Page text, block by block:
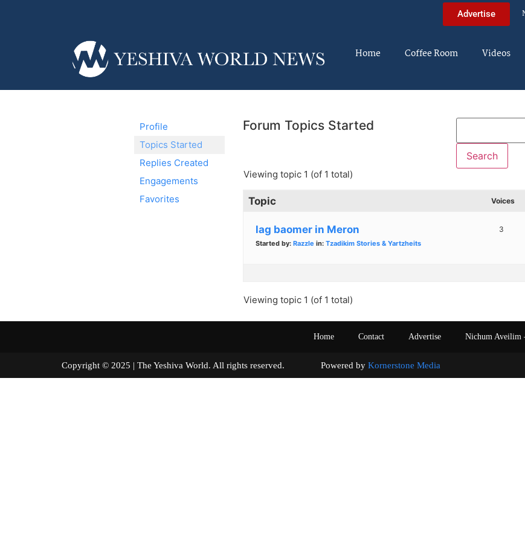
Advertise
Home Coffee Room Videos
Profile
Topics Started
Replies Created
Engagements
Favorites
Forum Topics Started
Viewing topic 1 (of 1 total)
Topic Voices
lag baomer in Meron
Started by: Razzle in: Tzadikim Stories & Yartzheits
3
Viewing topic 1 (of 1 total)
Home Contact Advertise Nichum Aveilim
Copyright © 2025 | The Yeshiva World. All rights reserved. Powered by Kornerstone Media